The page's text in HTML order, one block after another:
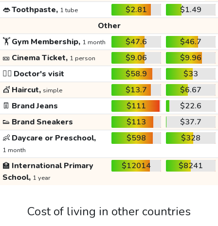
👄Toothpaste, 1 tube $2.81
$1.49
Other
🏋️Gym Membership, 1 month $47.6
$46.7
🎫 Cinema Ticket, 1 person $9.06
$9.96
👩‍⚕️ Doctor's visit $58.9
$33
💇 Haircut, simple $13.7
$6.67
👖 Brand Jeans $111
$22.6
👟 Brand Sneakers $113
$37.7
👶 Daycare or Preschool,
1 month
$598 $328
🏫 International Primary
School, 1 year
$12014 $8241
Cost of living in other countries